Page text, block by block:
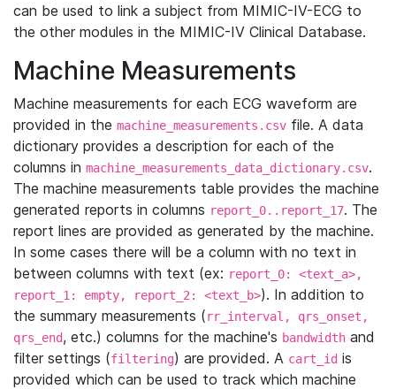
can be used to link a subject from MIMIC-IV-ECG to
the other modules in the MIMIC-IV Clinical Database.
Machine Measurements
Machine measurements for each ECG waveform are
provided in the machine_measurements.csv file. A data
dictionary provides a description for each of the
columns in machine_measurements_data_dictionary.csv.
The machine measurements table provides the machine
generated reports in columns report_0..report_17. The
report lines are provided as generated by the machine.
In some cases there will be a column with no text in
between columns with text (ex: report_0: <text_a>,
report_1: empty, report_2: <text_b>). In addition to
the summary measurements (rr_interval, qrs_onset,
qrs_end, etc.) columns for the machine's bandwidth and
filter settings (filtering) are provided. A cart_id is
provided which can be used to track which machine